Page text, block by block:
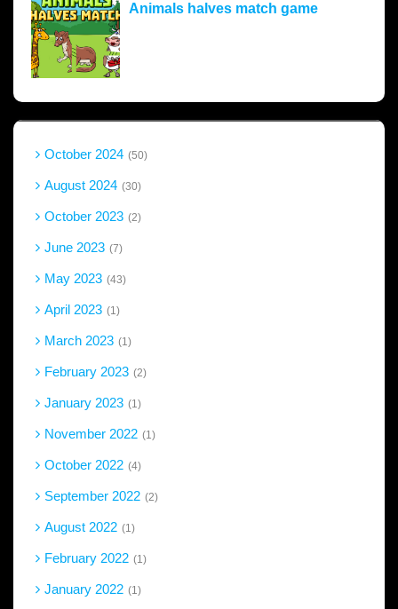
Animals halves match game
October 2024 50
August 2024 30
October 2023 2
June 2023 7
May 2023 43
April 2023 1
March 2023 1
February 2023 2
January 2023 1
November 2022 1
October 2022 4
September 2022 2
August 2022 1
February 2022 1
January 2022 1